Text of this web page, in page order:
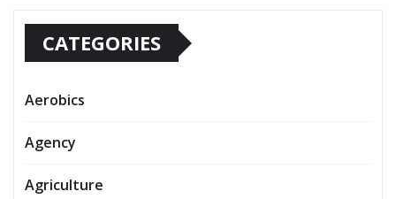
CATEGORIES
Aerobics
Agency
Agriculture